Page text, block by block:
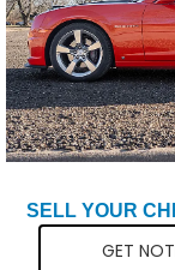
SELL YOUR
GET